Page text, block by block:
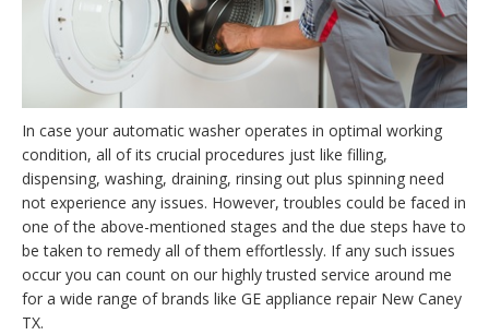
In case your automatic washer operates in optimal working
condition, all of its crucial procedures just like filling,
dispensing, washing, draining, rinsing out plus spinning need
not experience any issues. However, troubles could be faced in
one of the above-mentioned stages and the due steps have to
be taken to remedy all of them effortlessly. If any such issues
occur you can count on our highly trusted service around me
for a wide range of brands like GE appliance repair New Caney
TX.